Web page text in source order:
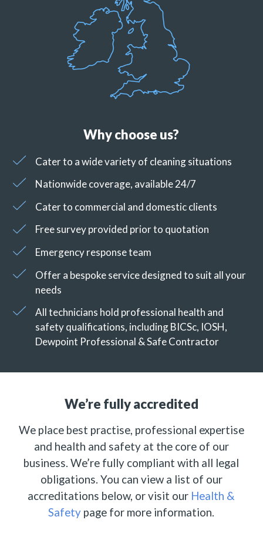
Why choose us?
Cater to a wide variety of cleaning situations
Nationwide coverage, available 24/7
Cater to commercial and domestic clients
Free survey provided prior to quotation
Emergency response team
Offer a bespoke service designed to suit all your
needs
All technicians hold professional health and
safety qualifications, including BICSc, IOSH,
Dewpoint Professional & Safe Contractor
We’re fully accredited
We place best practise, professional expertise
and health and safety at the core of our
business. We’re fully compliant with all legal
obligations. You can view a list of our
accreditations below, or visit our Health &
Safety page for more information.